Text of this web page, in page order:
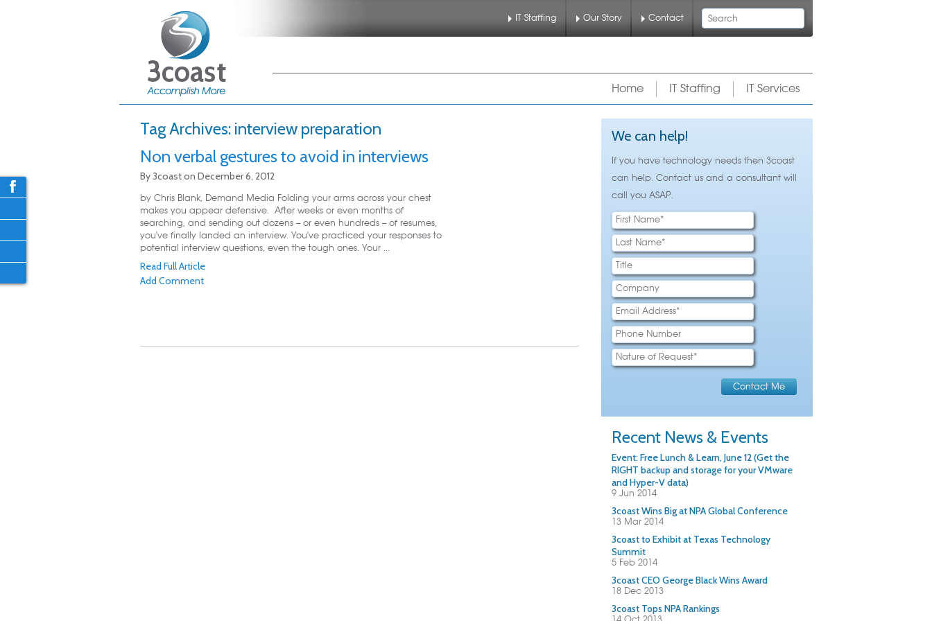
IT Staffing
Our Story Contact
IT Services
IT Staffing
Home
Tag Archives: interview preparation
Non verbal gestures to avoid in interviews
By3coaston December 6, 2012
by Chris Blank, Demand Media Folding your arms across your chest
makes you appear defensive. After weeks or even months of
searching, and sending out dozens -- or even hundreds -- of resumes,
you've finally landed an interview. You've practiced your responses to
potential interview questions, even the tough ones. Your ...
Read Full Article
Add Comment
We can help!
If you have technology needs then 3coast
can help. Contact us and a consultant will
call you ASAP.
Recent News & Events
Event: Free Lunch & Learn, June 12 (Get the
RIGHT backup and storage for your VMware
and Hyper-V data)
9 Jun 2014
3coast Wins Big at NPA Global Conference
13 Mar 2014
3coast to Exhibit at Texas Technology
Summit
5 Feb 2014
3coast CEO George Black Wins Award
18 Dec 2013
3coast Tops NPA Rankings